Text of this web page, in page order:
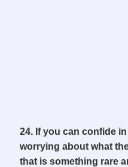
24. If you can confide
worrying about what
that is something rare